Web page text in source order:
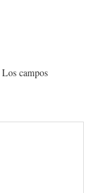
Los campos